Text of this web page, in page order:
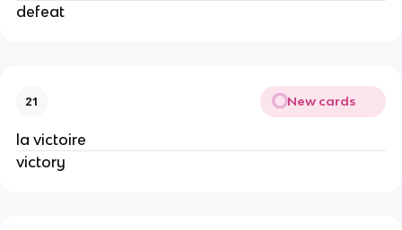
defeat
21 New cards
la victoire
victory